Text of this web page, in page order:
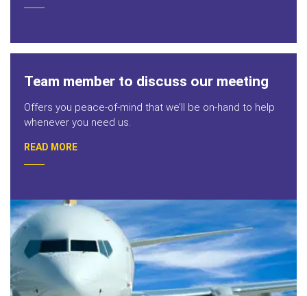
Team member to discuss our meeting
Offers you peace-of-mind that we’ll be on-hand to help
whenever you need us.
READ MORE